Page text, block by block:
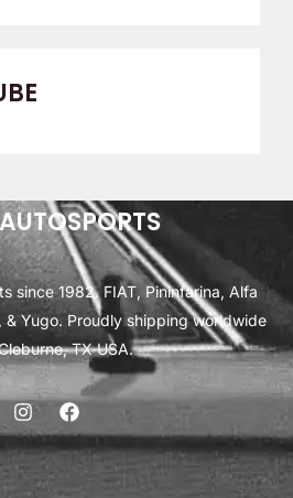
since 1982. FIAT, Pininfarina, Alfa
& Yugo. Proudly shipping worldwide
TX USA.